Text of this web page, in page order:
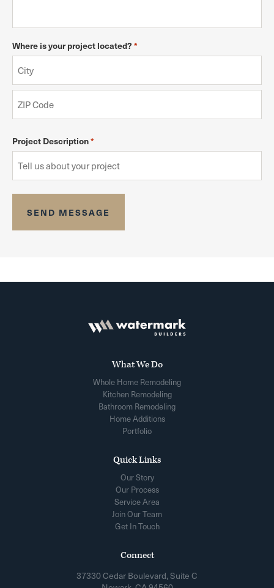
Where is your project located? *
Project Description*
What We Do
Whole Home Remodeling
Kitchen Remodeling
Bathroom Remodeling
Home Additions
Portfolio
Quick Links
Our Story
Our Process
Service Area
Join Our Team
Get In Touch
Connect
37330 Cedar Boulevard, Suite C